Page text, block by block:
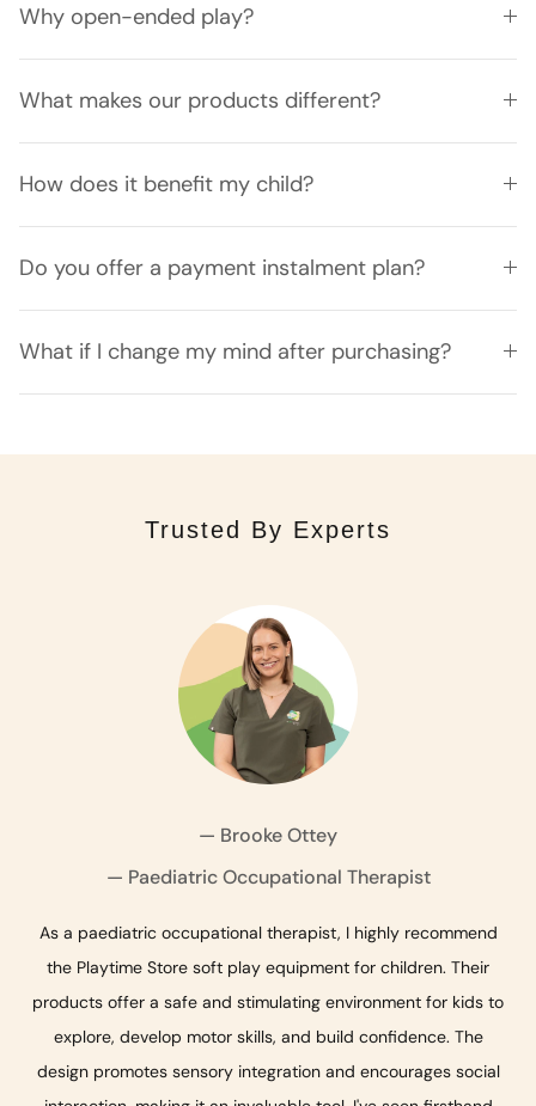
Why open-ended play?
What makes our products different?
How does it benefit my child?
Do you offer a payment instalment plan?
What if I change my mind after purchasing?
Trusted By Experts
— Brooke Ottey
— Paediatric Occupational Therapist
As a paediatric occupational therapist, I highly recommend
the Playtime Store soft play equipment for children. Their
products offer a safe and stimulating environment for kids to
explore, develop motor skills, and build confidence. The
design promotes sensory integration and encourages social
— Pediatric Occupational Therapist
— Qualified Early Childhood Educator